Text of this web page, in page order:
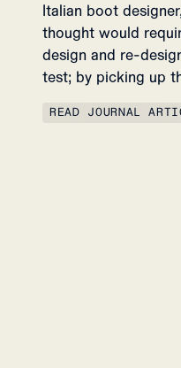
Italian boot
thought would
design and re-
test; by picking up
READ JOURNAL